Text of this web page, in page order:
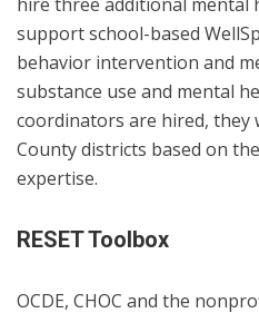
support school-based
behavior intervention and
substance use and mental
coordinators are hired, they
County districts based on
expertise.
RESET Toolbox
OCDE, CHOC and the